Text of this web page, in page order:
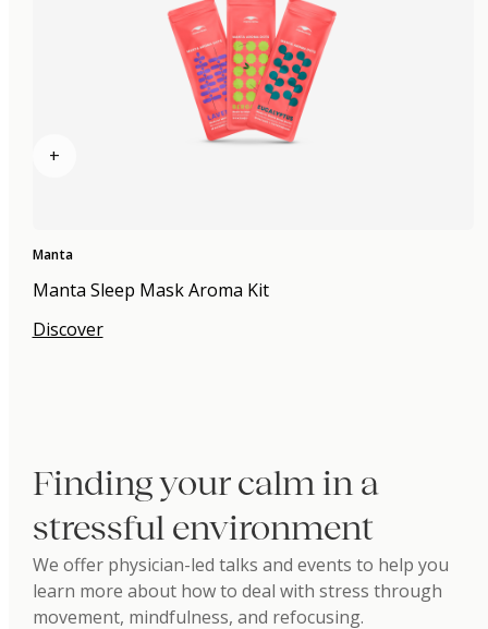
+
Manta
Manta Sleep Mask Aroma Kit
Discover
Finding your calm in a
stressful environment
We offer physician-led talks and events to help you
learn more about how to deal with stress through
movement, mindfulness, and refocusing.